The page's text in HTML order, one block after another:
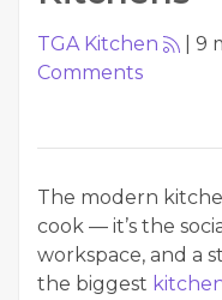
TGA Kitchen 9
Comments
The modern
cook — it’s the
workspace, and a
the biggest